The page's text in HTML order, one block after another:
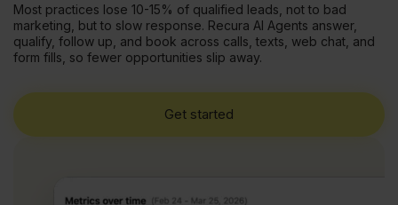
Most practices lose 10-15% of qualified leads, not to bad
marketing, but to slow response. Recura AI Agents answer,
qualify, follow up, and book across calls, texts, web chat, and
form fills, so fewer opportunities slip away.
Get started